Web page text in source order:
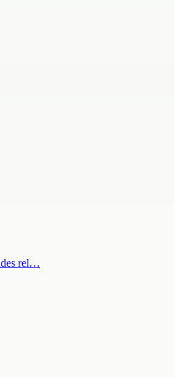
rel…